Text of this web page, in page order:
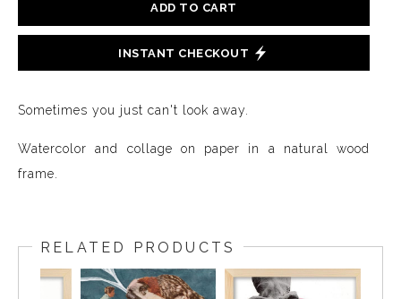
ADD TO CART
INSTANT CHECKOUT
Sometimes you just can't look away.
Watercolor and collage on paper in a natural wood
frame.
RELATED PRODUCTS